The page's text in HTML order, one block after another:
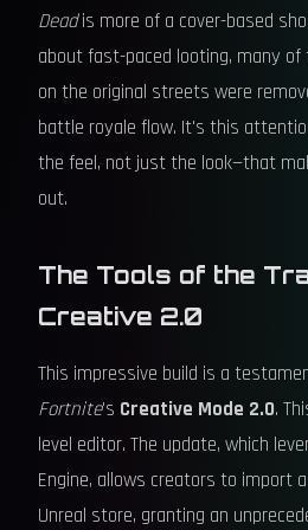
Deadis more of a cover-based
about fast-paced looting, many
on the original streets were
battle royale flow. It's this
the feel, not just the look—that
out.
The Tools of the
Creative 2.0
This impressive build is a
Fortnite's Creative Mode 2.0.
level editor. The update, which
Engine, allows creators to import
Unreal store, granting an